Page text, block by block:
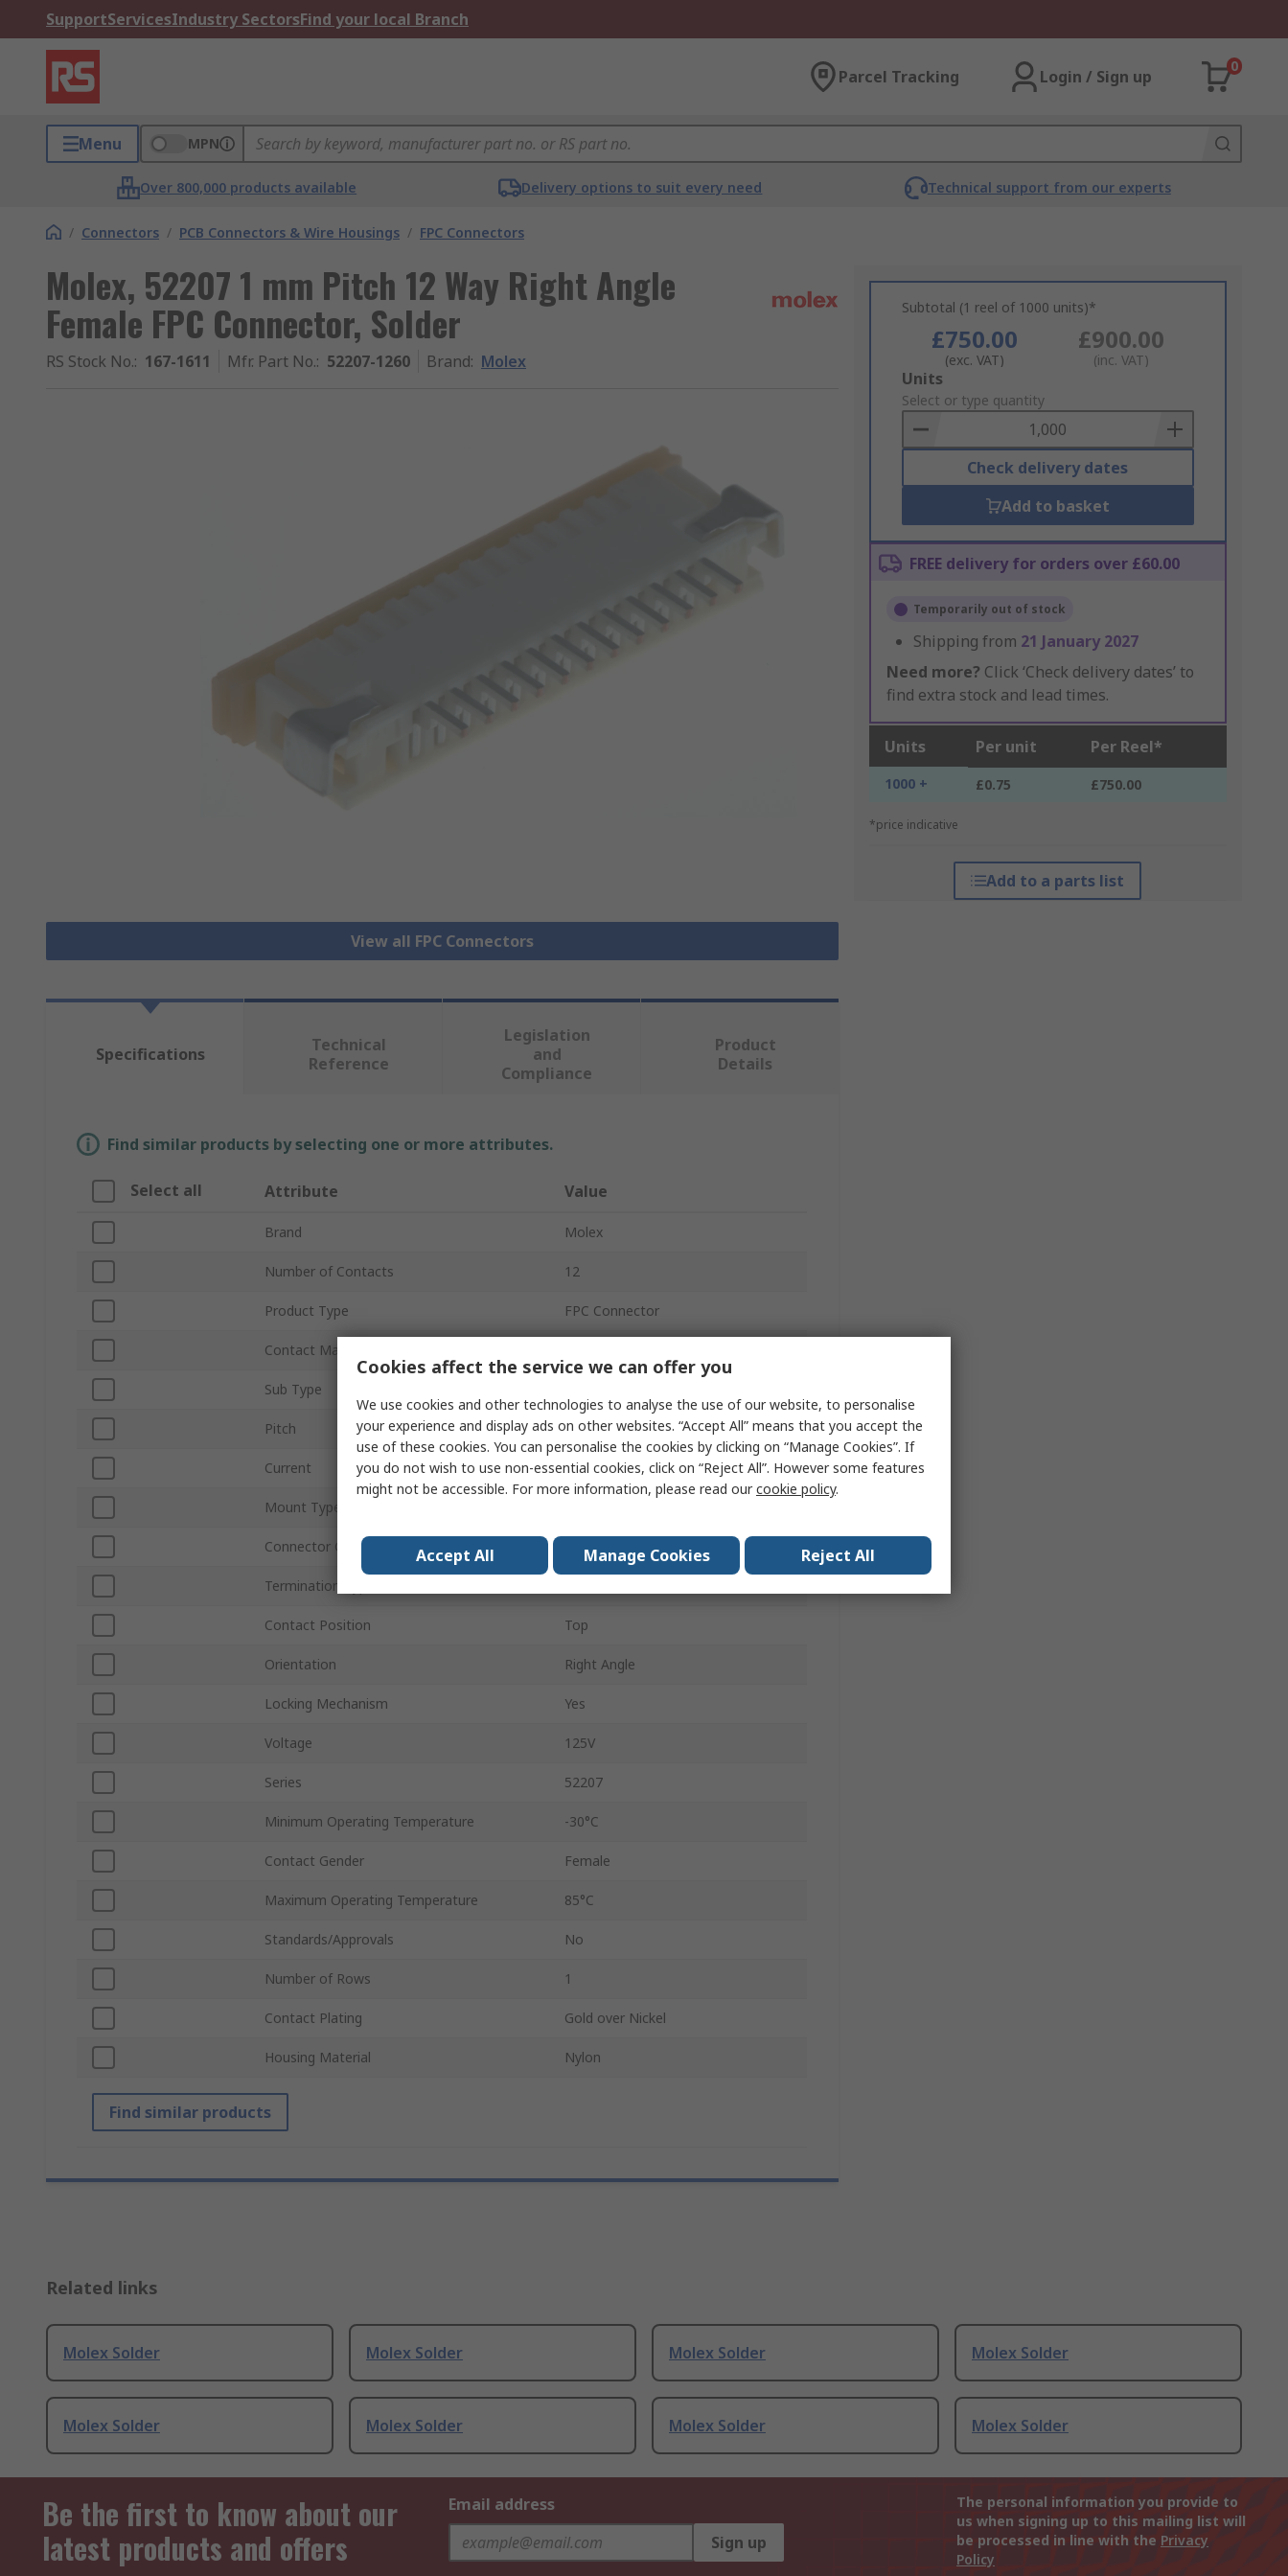
SupportServicesIndustry SectorsFind your local Branch
Parcel Tracking Login / Sign up
0
Menu MPN
Over 800,000 products available Delivery options to suit every need Technical support from our experts
/ Connectors / PCB Connectors & Wire Housings / FPC Connectors
Molex, 52207 1 mm Pitch 12 Way Right Angle
Female FPC Connector, Solder
RS Stock No.: 167-1611 Mfr. Part No.: 52207-1260 Brand: Molex
View all FPC Connectors
Subtotal (1 reel of 1000 units)*
£750.00
(exc. VAT)
£900.00
(inc. VAT)
Add
to
Basket
Units
Select or type quantity
Check delivery dates
Add to basket
FREE delivery for orders over £60.00
Temporarily out of stock
Shipping from 21 January 2027
Need more? Click ‘Check delivery dates’ to
find extra stock and lead times.
Units Per unit Per Reel*
1000 + £0.75 £750.00
*price indicative
Add to a parts list
Specifications
Technical
Reference
Legislation
and
Compliance
Product
Details
Find similar products by selecting one or more attributes.
Select all Attribute Value
Brand Molex
Number of Contacts 12
Product Type FPC Connector
Contact Material
Sub Type
Pitch 1mm
Current 1A
Mount Type
Connector Gender Female
Termination Type
Contact Position Top
Orientation Right Angle
Locking Mechanism Yes
Voltage 125V
Series 52207
Minimum Operating Temperature -30°C
Contact Gender Female
Maximum Operating Temperature 85°C
Standards/Approvals No
Number of Rows 1
Contact Plating Gold over Nickel
Housing Material Nylon
Find similar products
Related links
Molex Solder Molex Solder Molex Solder Molex Solder
Molex Solder Molex Solder Molex Solder Molex Solder
Be the first to know about our
latest products and offers
Email address
Sign up
The personal information you provide to
us when signing up to this mailing list will
be processed in line with the Privacy
Policy
Cookies affect the service we can offer you
We use cookies and other technologies to analyse the use of our website, to personalise
your experience and display ads on other websites. “Accept All” means that you accept the
use of these cookies. You can personalise the cookies by clicking on “Manage Cookies”. If
you do not wish to use non-essential cookies, click on “Reject All”. However some features
might not be accessible. For more information, please read ourcookie policy.
Accept All Manage Cookies Reject All